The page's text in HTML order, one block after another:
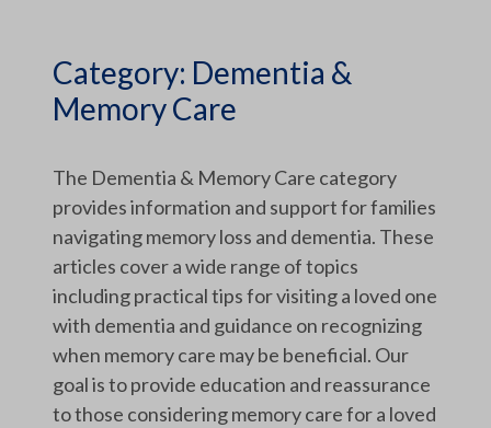
Category: Dementia &
Memory Care
The Dementia & Memory Care category
provides information and support for families
navigating memory loss and dementia. These
articles cover a wide range of topics
including practical tips for visiting a loved one
with dementia and guidance on recognizing
when memory care may be beneficial. Our
goal is to provide education and reassurance
to those considering memory care for a loved